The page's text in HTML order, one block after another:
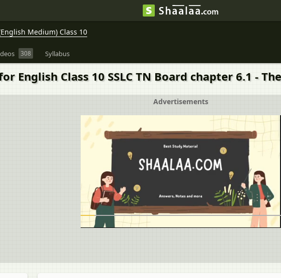
Medium) Class 10
308 Syllabus
English Class 10 SSLC TN Board chapter 6.1 -
Advertisements